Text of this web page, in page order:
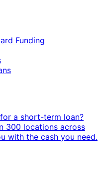
Funding
a short-term loan?
300 locations across
with the cash you need.